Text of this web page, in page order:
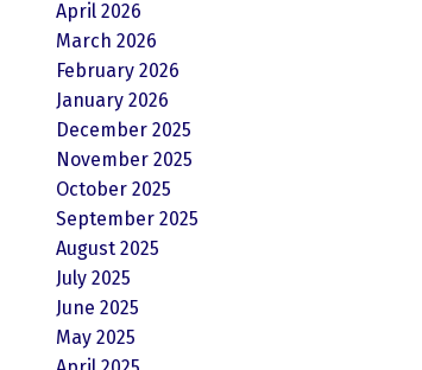
April 2026
March 2026
February 2026
January 2026
December 2025
November 2025
October 2025
September 2025
August 2025
July 2025
June 2025
May 2025